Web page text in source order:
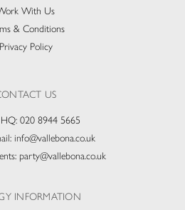
With Us
& Conditions
Privacy Policy
US
020 8944 5665
info@vallebona.co.uk
party@vallebona.co.uk
INFORMATION